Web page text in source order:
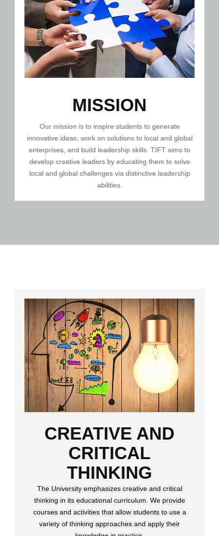
MISSION
Our mission is to inspire students to generate
innovative ideas, work on solutions to local and global
enterprises, and build leadership skills. TIFT aims to
develop creative leaders by educating them to solve
local and global challenges via distinctive leadership
abilities.
CREATIVE AND
CRITICAL
THINKING
The University emphasizes creative and critical
thinking in its educational curriculum. We provide
courses and activities that allow students to use a
variety of thinking approaches and apply their